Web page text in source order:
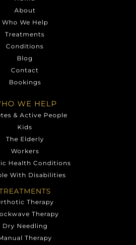
About
Who We Help
Treatments
Conditions
Blog
Contact
Bookings
WE HELP
& Active People
Kids
The Elderly
Workers
Health Conditions
With Disabilities
Therapy
Therapy
Dry Needling
Therapy